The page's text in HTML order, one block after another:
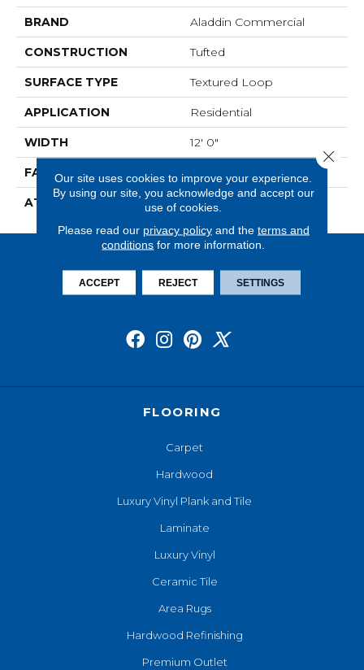
BRAND Aladdin Commercial
CONSTRUCTION Tufted
SURFACE TYPE Textured Loop
APPLICATION Residential
WIDTH 12' 0"
FACE WEIGHT 16 Oz/yd2 (542 G/m2)
ATTACHED PAD Unibond Plus/Weldlok
FLOORING
Carpet
Hardwood
Luxury Vinyl Plank and Tile
Laminate
Luxury Vinyl
Ceramic Tile
Area Rugs
Hardwood Refinishing
Premium Outlet
Our site uses cookies to improve your experience.
By using our site, you acknowledge and accept our
use of cookies.
Please read our privacy policyand the terms and
conditions for more information.
ACCEPT REJECT SETTINGS
Close